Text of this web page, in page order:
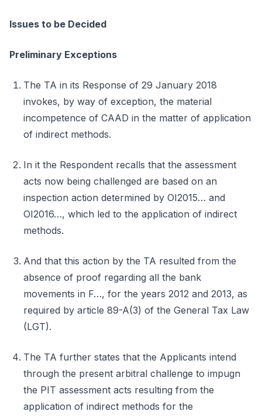
Issues to be Decided
Preliminary Exceptions
The TA in its Response of 29 January 2018
invokes, by way of exception, the material
incompetence of CAAD in the matter of application
of indirect methods.
In it the Respondent recalls that the assessment
acts now being challenged are based on an
inspection action determined by OI2015… and
OI2016…, which led to the application of indirect
methods.
And that this action by the TA resulted from the
absence of proof regarding all the bank
movements in F…, for the years 2012 and 2013, as
required by article 89-A(3) of the General Tax Law
(LGT).
The TA further states that the Applicants intend
through the present arbitral challenge to impugn
the PIT assessment acts resulting from the
application of indirect methods for the